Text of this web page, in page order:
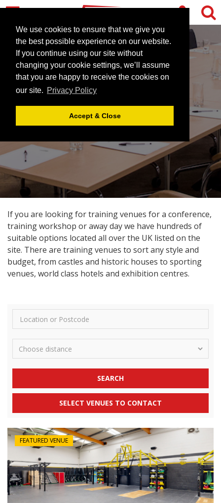
We use cookies to ensure that we give you
the best possible experience on our website.
If you continue using our site without
changing your cookie settings, we’ll assume
that you are happy to receive the cookies on
our site. Privacy Policy
Accept & Close
TRAINING VENUES
If you are looking for training venues for a conference,
training workshop or away day we have hundreds of
suitable options located all over the UK listed on the
site. There are training venues to sort any style and
budget, from castles and historic houses to sporting
venues, world class hotels and exhibition centres.
SEARCH
SELECT VENUES TO CONTACT
FEATURED VENUE